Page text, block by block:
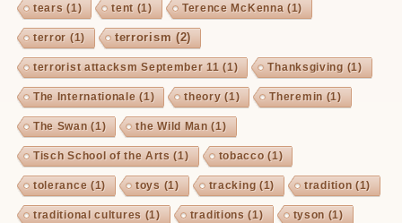
tears (1) tent (1) Terence McKenna (1)
terror (1) terrorism (2)
terrorist attacksm September 11 (1) Thanksgiving (1)
The Internationale (1) theory (1) Theremin (1)
The Swan (1) the Wild Man (1)
Tisch School of the Arts (1) tobacco (1)
tolerance (1) toys (1) tracking (1) tradition (1)
traditional cultures (1) traditions (1) tyson (1)